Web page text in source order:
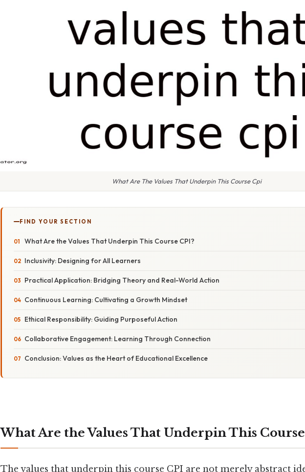
What Are The Values That Underpin This Course Cpi
FIND YOUR SECTION
What Are the Values That Underpin This Course CPI?
Inclusivity: Designing for All Learners
Practical Application: Bridging Theory and Real-World Action
Continuous Learning: Cultivating a Growth Mindset
Ethical Responsibility: Guiding Purposeful Action
Collaborative Engagement: Learning Through Connection
Conclusion: Values as the Heart of Educational Excellence
What Are the Values That Underpin This Course
The values that underpin this course CPI are not merely abstract